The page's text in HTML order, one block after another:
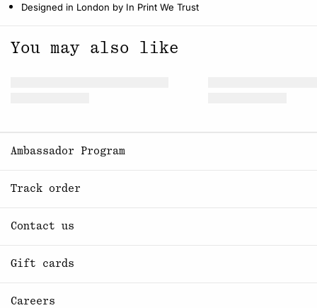
Designed in London by In Print We Trust
You may also like
Ambassador Program
Track order
Contact us
Gift cards
Careers